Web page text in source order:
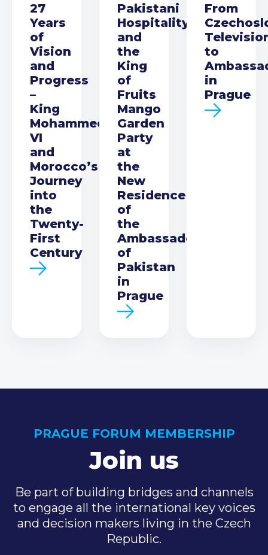
27
Years
of
Vision
and
Progress
–
King
Mohammed
VI
and
Morocco’s
Journey
into
the
Twenty-
First
Century
Pakistani
Hospitality
and
the
King
of
Fruits
Mango
Garden
Party
at
the
New
Residence
of
the
Ambassador
of
Pakistan
in
Prague
From
to
in
Prague
PRAGUE FORUM MEMBERSHIP
Join us
Be part of building bridges and channels
to engage all the international key voices
and decision makers living in the Czech
Republic.